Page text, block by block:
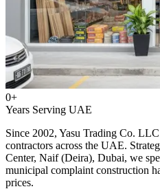
0+
Years Serving UAE
Since 2002, Yasu Trading Co. LLC
contractors across the UAE.
Center, Naif (Deira), Dubai, we
municipal complaint construction
prices.